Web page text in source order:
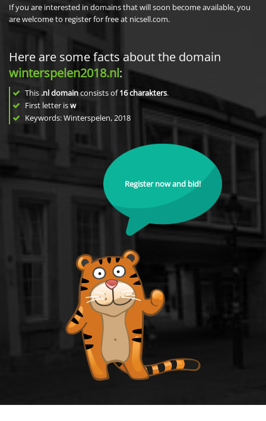
If you are interested in domains that will soon become available, you
are welcome to register for free at nicsell.com.
Here are some facts about the domain
winterspelen2018.nl:
This .nl domainconsists of16charakters.
First letter isw
Keywords: Winterspelen, 2018
Register now and bid!